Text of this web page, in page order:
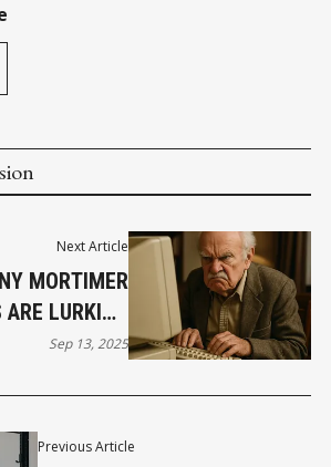
Previous Article
Next Article
MORTIMER
LURKING
COMPANY?
CUSTOMER
EXPLODE.
Sep 13, 2025